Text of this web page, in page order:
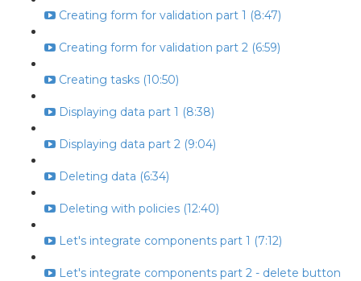
Creating form for validation part 1 (8:47)
Creating form for validation part 2 (6:59)
Creating tasks (10:50)
Displaying data part 1 (8:38)
Displaying data part 2 (9:04)
Deleting data (6:34)
Deleting with policies (12:40)
Let's integrate components part 1 (7:12)
Let's integrate components part 2 - delete button